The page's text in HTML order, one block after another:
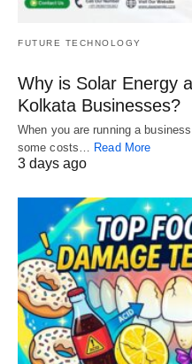
FUTURE TECHNOLOGY
Why is Solar Energy
Kolkata Businesses?
When you are running a
some costs… Read More
3 days ago